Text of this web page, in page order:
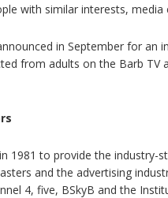
with similar interests, media
in September for an
from adults on the Barb TV
1981 to provide the industry-
and the advertising
4, five, BSkyB and the